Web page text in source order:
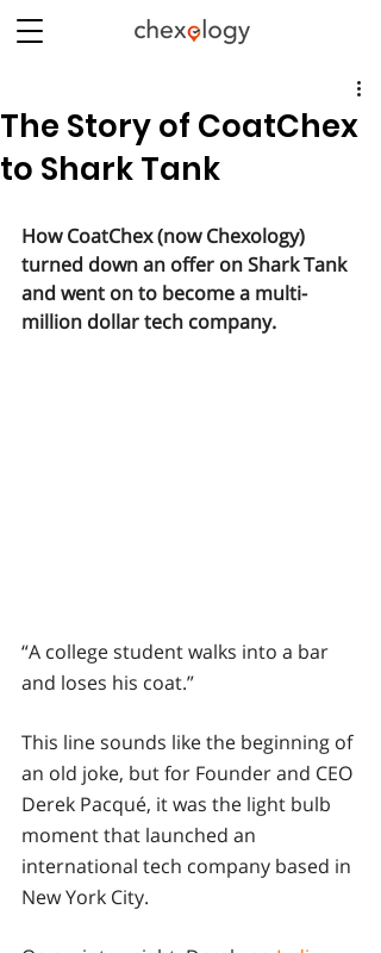
The Story of CoatChex
to Shark Tank
How CoatChex (now Chexology)
turned down an offer on Shark Tank
and went on to become a multi-
million dollar tech company.
“A college student walks into a bar
and loses his coat.”
This line sounds like the beginning of
an old joke, but for Founder and CEO
Derek Pacqué, it was the light bulb
moment that launched an
international tech company based in
New York City.